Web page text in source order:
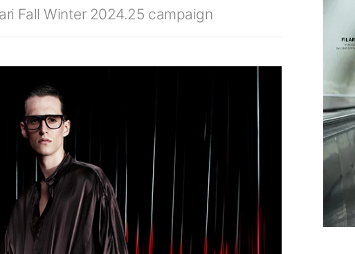
Fall Winter 2024.25 campaign